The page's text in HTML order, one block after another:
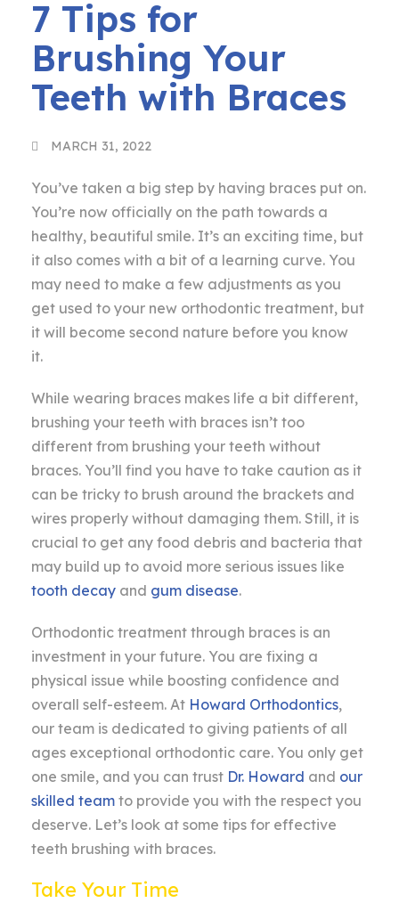
7 Tips for
Brushing Your
Teeth with Braces
MARCH 31, 2022
You’ve taken a big step by having braces put on.
You’re now officially on the path towards a
healthy, beautiful smile. It’s an exciting time, but
it also comes with a bit of a learning curve. You
may need to make a few adjustments as you
get used to your new orthodontic treatment, but
it will become second nature before you know
it.
While wearing braces makes life a bit different,
brushing your teeth with braces isn’t too
different from brushing your teeth without
braces. You’ll find you have to take caution as it
can be tricky to brush around the brackets and
wires properly without damaging them. Still, it is
crucial to get any food debris and bacteria that
may build up to avoid more serious issues like
tooth decay and gum disease.
Orthodontic treatment through braces is an
investment in your future. You are fixing a
physical issue while boosting confidence and
overall self-esteem. At Howard Orthodontics,
our team is dedicated to giving patients of all
ages exceptional orthodontic care. You only get
one smile, and you can trust Dr. Howard and our
skilled team to provide you with the respect you
deserve. Let’s look at some tips for effective
teeth brushing with braces.
Take Your Time